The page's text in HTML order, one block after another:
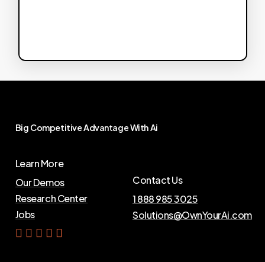
Big CompetitiveAdvantageWithAi
Learn More
Our Demos
Research Center
Jobs
Contact Us
1 888 985 3025
Solutions@OwnYourAi.com